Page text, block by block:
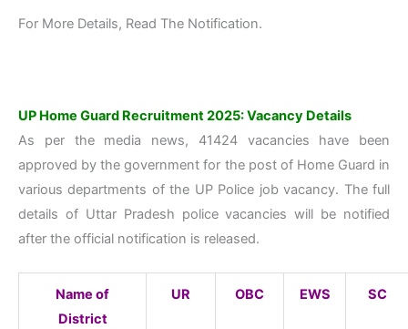
For More Details, Read The Notification.
UP Home Guard Recruitment 2025: Vacancy Details
As per the media news, 41424 vacancies have been
approved by the government for the post of Home Guard in
various departments of the UP Police job vacancy. The full
details of Uttar Pradesh police vacancies will be notified
after the official notification is released.
Name of
District
UR OBC EWS SC